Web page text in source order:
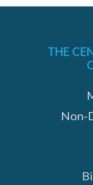
THE
Non-